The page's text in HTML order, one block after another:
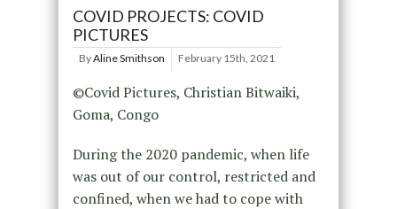
COVID PROJECTS: COVID
PICTURES
ByAline Smithson February 15th, 2021
©Covid Pictures, Christian Bitwaiki,
Goma, Congo
During the 2020 pandemic, when life
was out of our control, restricted and
confined, when we had to cope with